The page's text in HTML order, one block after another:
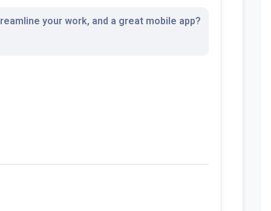
your work, and a great mobile app?